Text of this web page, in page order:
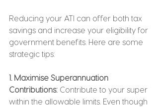
Reducing your ATI can offer both tax
savings and increase your eligibility for
government benefits. Here are some
strategic tips:
1. Maximise Superannuation
Contributions: Contribute to your super
within the allowable limits. Even though